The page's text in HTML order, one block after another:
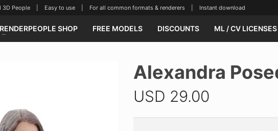
People | Easy to use | For all common formats & renderers | Instant download
RENDERPEOPLE SHOP FREE MODELS DISCOUNTS ML / CV LICENSES
Alexandra
USD 29.00